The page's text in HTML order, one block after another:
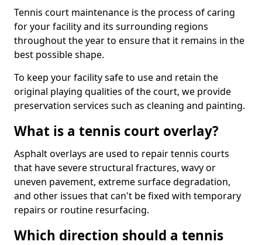
Tennis court maintenance is the process of caring
for your facility and its surrounding regions
throughout the year to ensure that it remains in the
best possible shape.
To keep your facility safe to use and retain the
original playing qualities of the court, we provide
preservation services such as cleaning and painting.
What is a tennis court overlay?
Asphalt overlays are used to repair tennis courts
that have severe structural fractures, wavy or
uneven pavement, extreme surface degradation,
and other issues that can't be fixed with temporary
repairs or routine resurfacing.
Which direction should a tennis